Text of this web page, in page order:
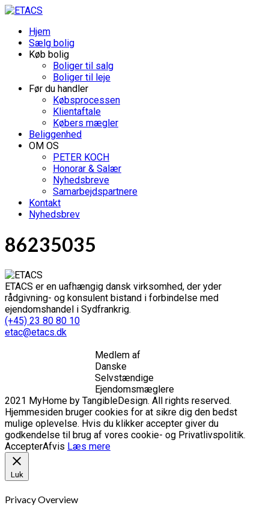
Hjem
Sælg bolig
Køb bolig
Boliger til salg
Boliger til leje
Før du handler
Købsprocessen
Klientaftale
Købers mægler
Beliggenhed
OM OS
PETER KOCH
Honorar & Salær
Nyhedsbreve
Samarbejdspartnere
Kontakt
Nyhedsbrev
86235035
ETACS er en uafhængig dansk virksomhed, der yder
rådgivning- og konsulent bistand i forbindelse med
ejendomshandel i Sydfrankrig.
(+45) 23 80 80 10
etac@etacs.dk
Medlem af
Danske
Selvstændige
Ejendomsmæglere
2021 MyHome by TangibleDesign. All rights reserved.
Hjemmesiden bruger cookies for at sikre dig den bedst
mulige oplevelse. Hvis du klikker accepter giver du
godkendelse til brug af vores cookie- og Privatlivspolitik.
AccepterAfvis Læs mere
Luk
Privacy Overview